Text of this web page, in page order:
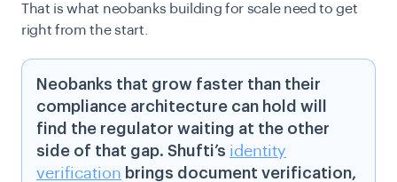
That is what neobanks building for scale need to get
right from the start.
Neobanks that grow faster than their
compliance architecture can hold will
find the regulator waiting at the other
side of that gap. Shufti’s identity
verification brings document verification,